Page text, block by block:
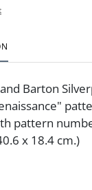
Barton
pattern
x 18.4 cm.)